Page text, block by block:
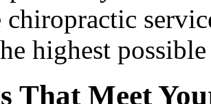
highest
That Meet